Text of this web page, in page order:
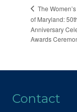
The
of Maryland:
Anniversary
Awards
Contact